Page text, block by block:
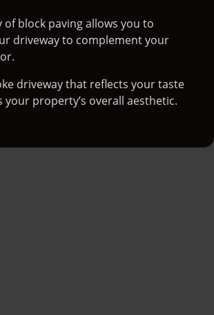
of block paving allows you to
driveway to complement your
driveway that reflects your taste
your property’s overall aesthetic.